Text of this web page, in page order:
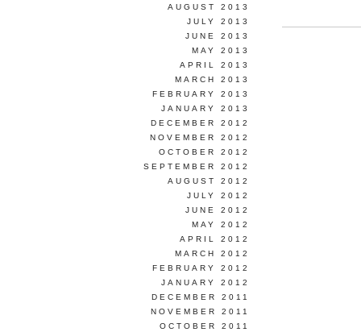
AUGUST 2013
JULY 2013
JUNE 2013
MAY 2013
APRIL 2013
MARCH 2013
FEBRUARY 2013
JANUARY 2013
DECEMBER 2012
NOVEMBER 2012
OCTOBER 2012
SEPTEMBER 2012
AUGUST 2012
JULY 2012
JUNE 2012
MAY 2012
APRIL 2012
MARCH 2012
FEBRUARY 2012
JANUARY 2012
DECEMBER 2011
NOVEMBER 2011
OCTOBER 2011